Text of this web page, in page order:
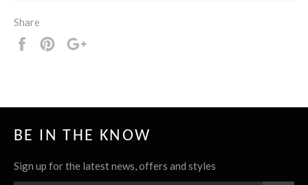
Share
Share
Pin
BE IN THE KNOW
Sign up for the latest news, offers and styles